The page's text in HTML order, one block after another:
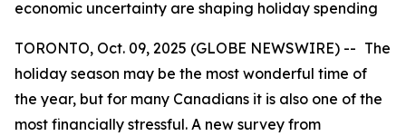
economic uncertainty are shaping holiday spending
TORONTO, Oct. 09, 2025 (GLOBE NEWSWIRE) -- The
holiday season may be the most wonderful time of
the year, but for many Canadians it is also one of the
most financially stressful. A new survey from